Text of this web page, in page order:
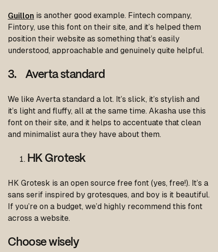
Guillon is another good example. Fintech company,
Fintory, use this font on their site, and it’s helped them
position their website as something that’s easily
understood, approachable and genuinely quite helpful.
3. Averta standard
We like Averta standard a lot. It’s slick, it’s stylish and
it’s light and fluffy, all at the same time. Akasha use this
font on their site, and it helps to accentuate that clean
and minimalist aura they have about them.
HK Grotesk
HK Grotesk is an open source free font (yes, free!). It’s a
sans serif inspired by grotesques, and boy is it beautiful.
If you’re on a budget, we’d highly recommend this font
across a website.
Choose wisely